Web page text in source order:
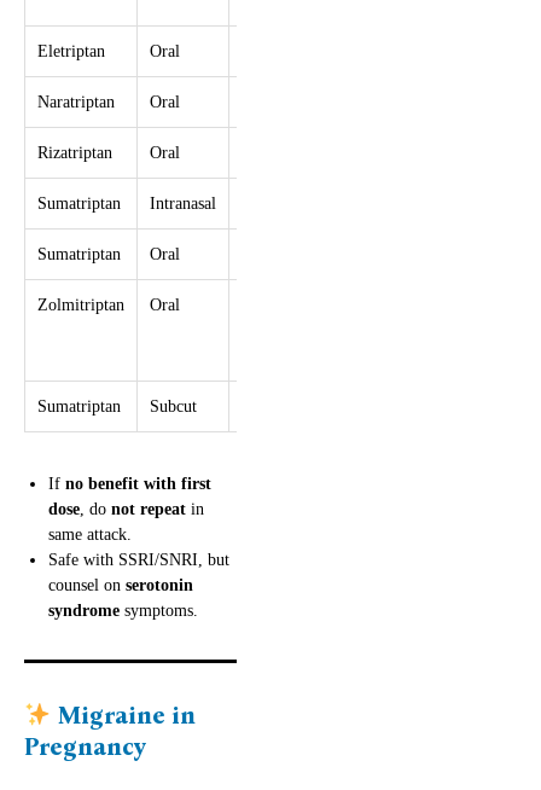
Eletriptan Oral
Naratriptan Oral
Rizatriptan Oral
Sumatriptan Intranasal
Sumatriptan Oral
Zolmitriptan Oral
Sumatriptan Subcut
If no benefit with first
dose , do not repeat in
same attack.
Safe with SSRI/SNRI, but
counsel on serotonin
syndrome symptoms.
Migraine in
Pregnancy